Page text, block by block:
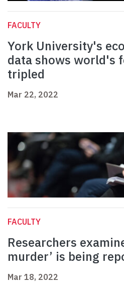
FACULTY
York University's
data shows world's
tripled
Mar 22, 2022
FACULTY
Researchers
murder’ is being
Mar 18, 2022